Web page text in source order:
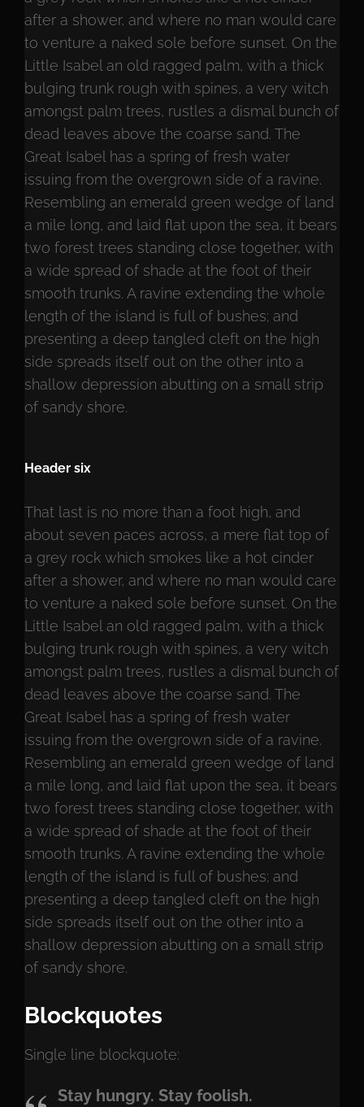
after a shower, and where no man would care
to venture a naked sole before sunset. On the
Little Isabel an old ragged palm, with a thick
bulging trunk rough with spines, a very witch
amongst palm trees, rustles a dismal bunch of
dead leaves above the coarse sand. The
Great Isabel has a spring of fresh water
issuing from the overgrown side of a ravine.
Resembling an emerald green wedge of land
a mile long, and laid flat upon the sea, it bears
two forest trees standing close together, with
a wide spread of shade at the foot of their
smooth trunks. A ravine extending the whole
length of the island is full of bushes; and
presenting a deep tangled cleft on the high
side spreads itself out on the other into a
shallow depression abutting on a small strip
of sandy shore.
Header six
That last is no more than a foot high, and
about seven paces across, a mere flat top of
a grey rock which smokes like a hot cinder
after a shower, and where no man would care
to venture a naked sole before sunset. On the
Little Isabel an old ragged palm, with a thick
bulging trunk rough with spines, a very witch
amongst palm trees, rustles a dismal bunch of
dead leaves above the coarse sand. The
Great Isabel has a spring of fresh water
issuing from the overgrown side of a ravine.
Resembling an emerald green wedge of land
a mile long, and laid flat upon the sea, it bears
two forest trees standing close together, with
a wide spread of shade at the foot of their
smooth trunks. A ravine extending the whole
length of the island is full of bushes; and
presenting a deep tangled cleft on the high
side spreads itself out on the other into a
shallow depression abutting on a small strip
of sandy shore.
Blockquotes
Single line blockquote:
Stay hungry. Stay foolish.